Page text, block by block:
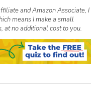
and Amazon Associate, I
means I make a small
at no additional cost to you.